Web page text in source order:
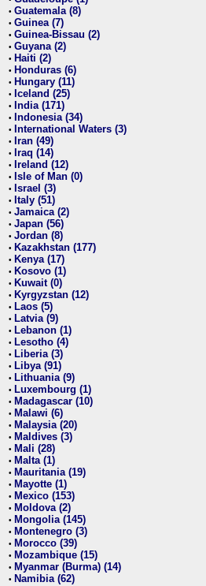
• Guatemala (8)
• Guinea (7)
• Guinea-Bissau (2)
• Guyana (2)
• Haiti (2)
• Honduras (6)
• Hungary (11)
• Iceland (25)
• India (171)
• Indonesia (34)
• International Waters (3)
• Iran (49)
• Iraq (14)
• Ireland (12)
• Isle of Man (0)
• Israel (3)
• Italy (51)
• Jamaica (2)
• Japan (56)
• Jordan (8)
• Kazakhstan (177)
• Kenya (17)
• Kosovo (1)
• Kuwait (0)
• Kyrgyzstan (12)
• Laos (5)
• Latvia (9)
• Lebanon (1)
• Lesotho (4)
• Liberia (3)
• Libya (91)
• Lithuania (9)
• Luxembourg (1)
• Madagascar (10)
• Malawi (6)
• Malaysia (20)
• Maldives (3)
• Mali (28)
• Malta (1)
• Mauritania (19)
• Mayotte (1)
• Mexico (153)
• Moldova (2)
• Mongolia (145)
• Montenegro (3)
• Morocco (39)
• Mozambique (15)
• Myanmar (Burma) (14)
• Namibia (62)